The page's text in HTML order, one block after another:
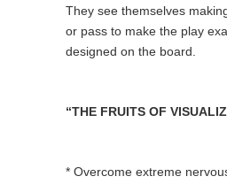
They see themselves
or pass to make the play
designed on the board.
“THE FRUITS OF
* Overcome extreme